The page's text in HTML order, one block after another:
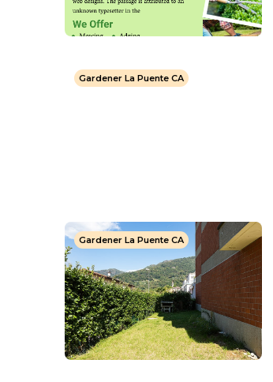
Gardener La Puente CA
Gardener La Puente CA